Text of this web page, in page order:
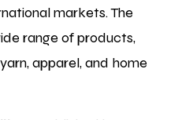
markets. The
range of products,
apparel, and home